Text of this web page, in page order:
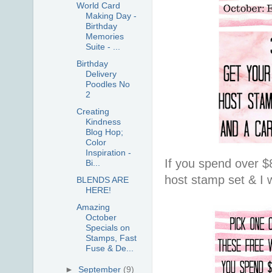
If you spend over
host stamp set & I
World Card
Making Day -
Birthday
Memories
Suite - ...
Birthday
Delivery
Poodles No
2
Creating
Kindness
Blog Hop;
Color
Inspiration -
Bi...
BLENDS ARE
HERE!
Amazing
October
Specials on
Stamps, Fast
Fuse & De...
► September (9)